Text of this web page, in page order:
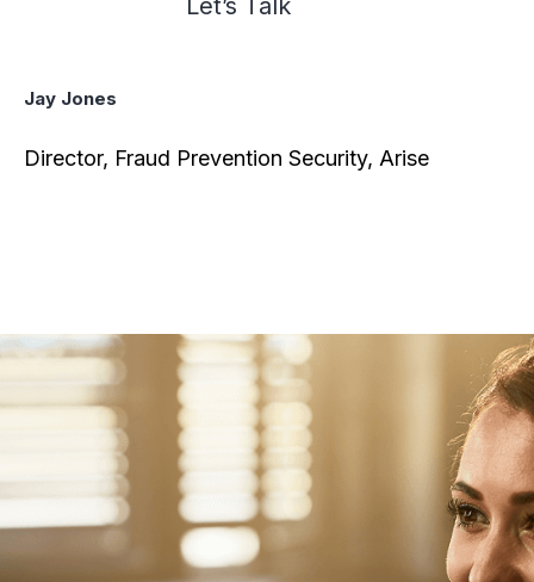
Let’s Talk
Jay Jones
Director, Fraud Prevention Security, Arise